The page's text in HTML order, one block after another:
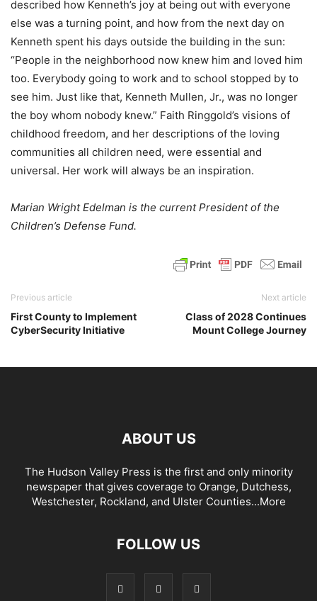
described how Kenneth’s joy at being out with everyone
else was a turning point, and how from the next day on
Kenneth spent his days outside the building in the sun:
“People in the neighborhood now knew him and loved him
too. Everybody going to work and to school stopped by to
see him. Just like that, Kenneth Mullen, Jr., was no longer
the boy whom nobody knew.” Faith Ringgold’s visions of
childhood freedom, and her descriptions of the loving
communities all children need, were essential and
universal. Her work will always be an inspiration.
Marian Wright Edelman is the current President of the
Children’s Defense Fund.
Previous article
First County to Implement
CyberSecurity Initiative
Next article
Class of 2028 Continues
Mount College Journey
ABOUT US
The Hudson Valley Press is the first and only minority
newspaper that gives coverage to Orange, Dutchess,
Westchester, Rockland, and Ulster Counties...More
FOLLOW US